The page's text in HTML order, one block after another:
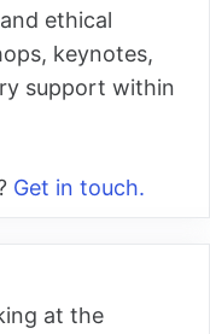
ethical
keynotes,
support within
Get in touch.
at the